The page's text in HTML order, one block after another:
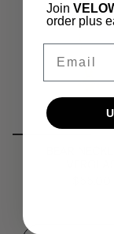
Join
order plus